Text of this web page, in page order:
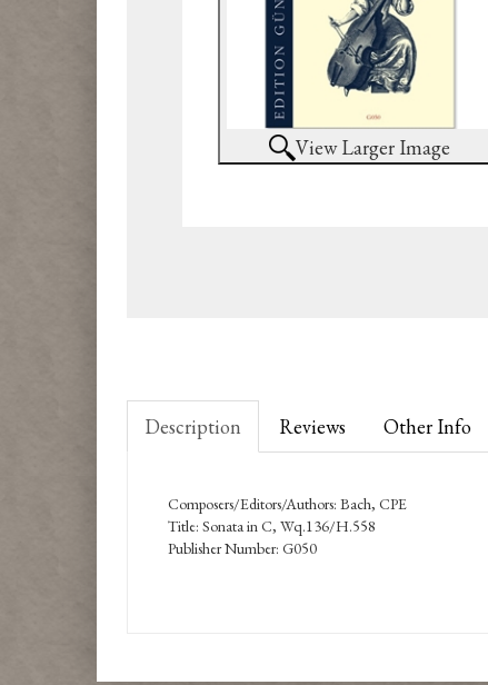
View Larger Image
Description Reviews Other Info
Composers/Editors/Authors: Bach, CPE
Title: Sonata in C, Wq.136/H.558
Publisher Number: G050